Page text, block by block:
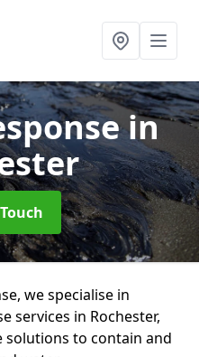
in
we specialise in
services in Rochester,
to contain and